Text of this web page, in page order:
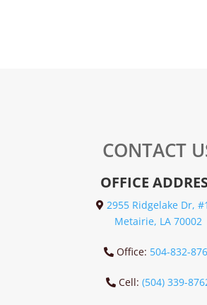
CONTACT
OFFICE
2955 Ridgelake Dr,
Metairie, LA 70002
Office: 504-832-
Cell: (504) 339-